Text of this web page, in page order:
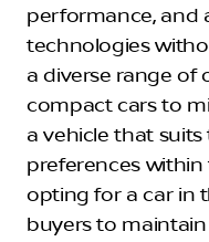
performance, and
technologies
a diverse range of
compact cars to
a vehicle that
preferences
opting for a car in
buyers to